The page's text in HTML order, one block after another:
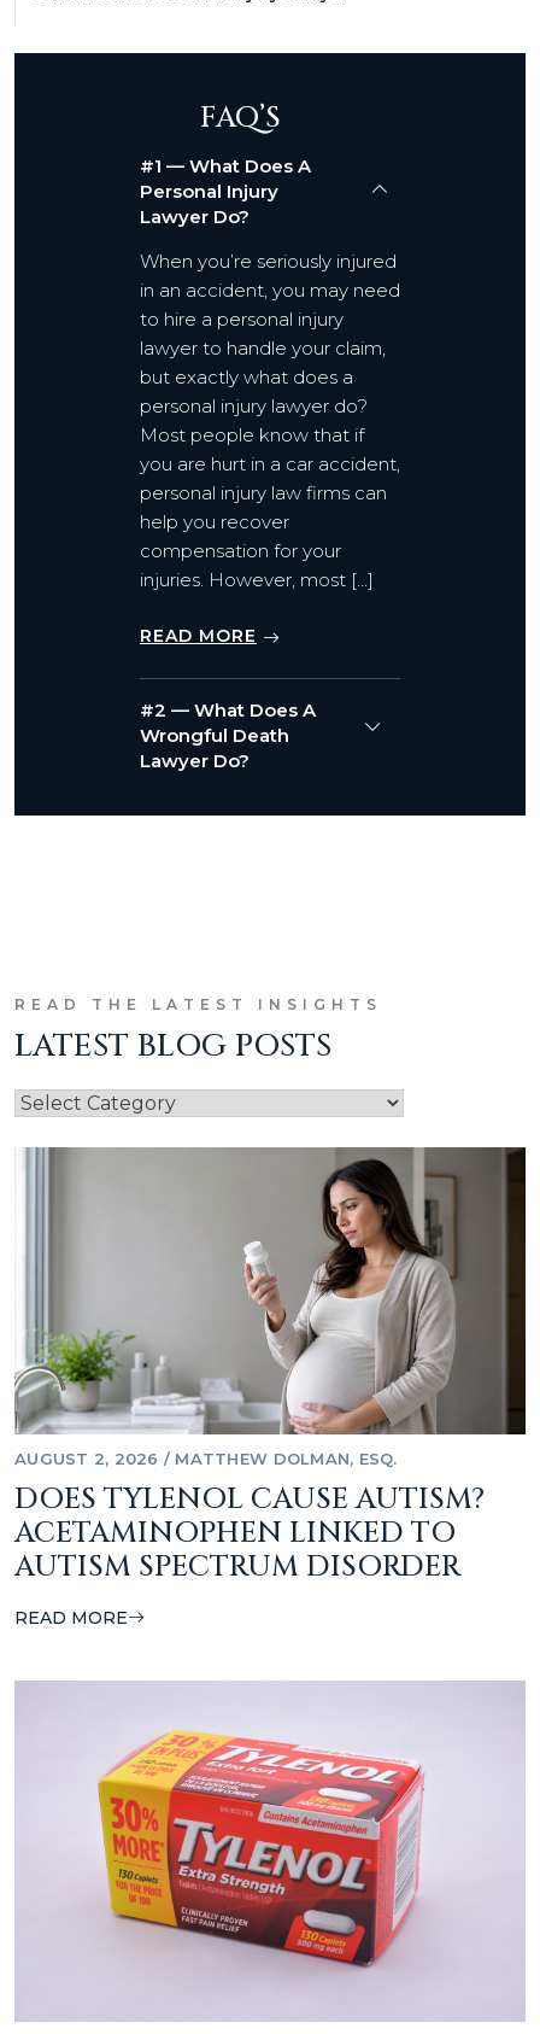
FAQ’S
#1 — What Does A
Personal Injury
Lawyer Do?
When you’re seriously injured
in an accident, you may need
to hire a personal injury
lawyer to handle your claim,
but exactly what does a
personal injury lawyer do?
Most people know that if
you are hurt in a car accident,
personal injury law firms can
help you recover
compensation for your
injuries. However, most […]
READ MORE
#2 — What Does A
Wrongful Death
Lawyer Do?
READ THE LATEST INSIGHTS
LATEST BLOG POSTS
AUGUST 2, 2026 / MATTHEW DOLMAN, ESQ.
DOES TYLENOL CAUSE AUTISM?
ACETAMINOPHEN LINKED TO
AUTISM SPECTRUM DISORDER
READ MORE